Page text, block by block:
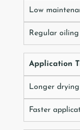
Low
Regular
Application
Longer
Faster